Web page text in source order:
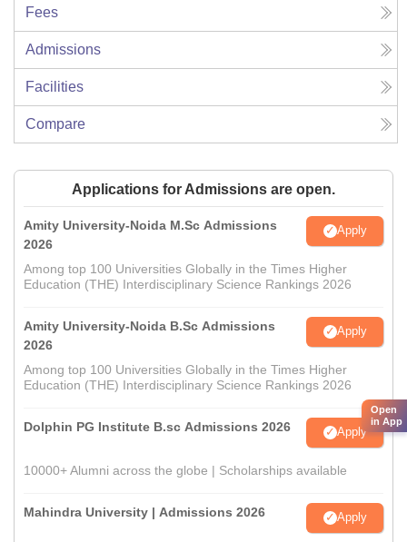
Fees
Admissions
Facilities
Compare
Applications for Admissions are open.
Amity University-Noida M.Sc Admissions
2026
Apply
Among top 100 Universities Globally in the Times Higher
Education (THE) Interdisciplinary Science Rankings 2026
Amity University-Noida B.Sc Admissions
2026
Apply
Among top 100 Universities Globally in the Times Higher
Education (THE) Interdisciplinary Science Rankings 2026
Dolphin PG Institute B.sc Admissions 2026 Apply
10000+ Alumni across the globe | Scholarships available
Mahindra University | Admissions 2026 Apply
Open
in App